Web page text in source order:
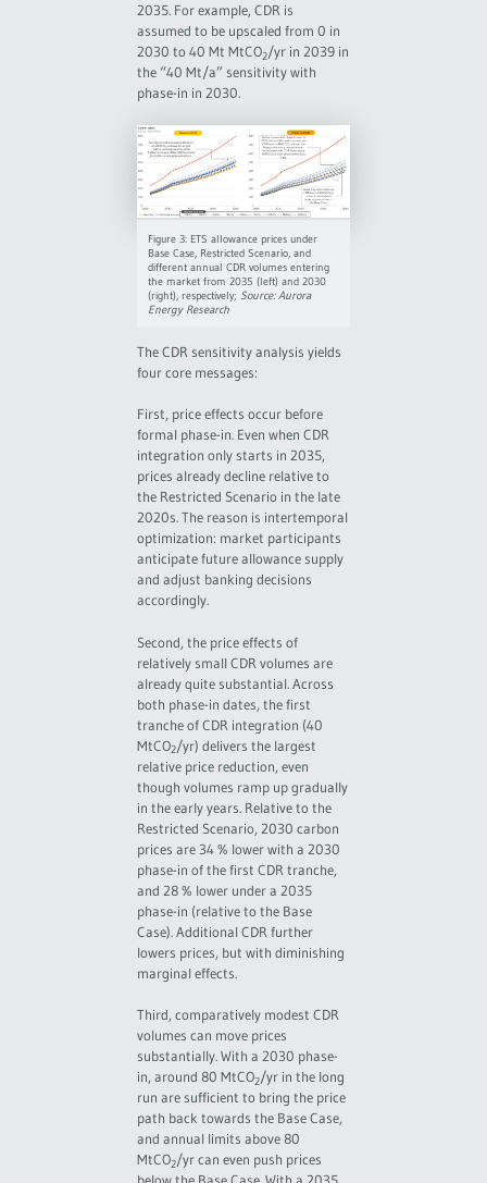
2035. For example, CDR is
assumed to be upscaled from 0 in
2030 to 40 Mt MtCO2/yr in 2039 in
the “40 Mt/a” sensitivity with
phase-in in 2030.
Figure 3: ETS allowance prices under
Base Case, Restricted Scenario, and
different annual CDR volumes entering
the market from 2035 (left) and 2030
(right), respectively; Source: Aurora
Energy Research
The CDR sensitivity analysis yields
four core messages:
First, price effects occur before
formal phase-in. Even when CDR
integration only starts in 2035,
prices already decline relative to
the Restricted Scenario in the late
2020s. The reason is intertemporal
optimization: market participants
anticipate future allowance supply
and adjust banking decisions
accordingly.
Second, the price effects of
relatively small CDR volumes are
already quite substantial. Across
both phase-in dates, the first
tranche of CDR integration (40
MtCO2/yr) delivers the largest
relative price reduction, even
though volumes ramp up gradually
in the early years. Relative to the
Restricted Scenario, 2030 carbon
prices are 34 % lower with a 2030
phase-in of the first CDR tranche,
and 28 % lower under a 2035
phase-in (relative to the Base
Case). Additional CDR further
lowers prices, but with diminishing
marginal effects.
Third, comparatively modest CDR
volumes can move prices
substantially. With a 2030 phase-
in, around 80 MtCO2/yr in the long
run are sufficient to bring the price
path back towards the Base Case,
and annual limits above 80
MtCO2/yr can even push prices